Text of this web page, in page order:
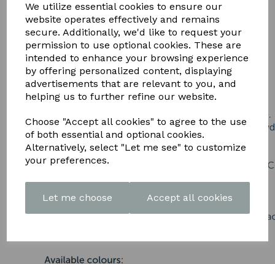
We utilize essential cookies to ensure our
website operates effectively and remains
secure. Additionally, we'd like to request your
permission to use optional cookies. These are
intended to enhance your browsing experience
by offering personalized content, displaying
advertisements that are relevant to you, and
helping us to further refine our website.
Choose "Accept all cookies" to agree to the use
of both essential and optional cookies.
Alternatively, select "Let me see" to customize
your preferences.
Let me choose Accept all cookies
BROCHURE HERE